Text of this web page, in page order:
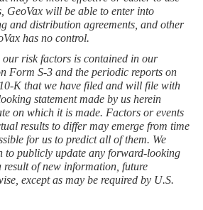
GeoVax will be able to enter into
and distribution agreements, and other
has no control.
risk factors is contained in our
Form S-3 and the periodic reports on
K that we have filed and will file with
statement made by us herein
on which it is made. Factors or events
results to differ may emerge from time
for us to predict all of them. We
to publicly update any forward-looking
result of new information, future
except as may be required by U.S.